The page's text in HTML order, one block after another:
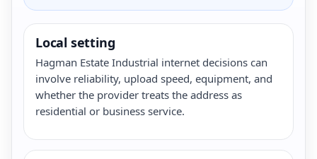
Local setting
Hagman Estate Industrial internet decisions can
involve reliability, upload speed, equipment, and
whether the provider treats the address as
residential or business service.